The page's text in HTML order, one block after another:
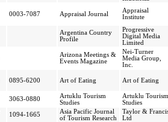
0003-7087 Appraisal Journal
Appraisal
Institute
Argentina Country
Profile
Progressive
Digital Media
Limited
Arizona Meetings &
Events Magazine
Nei-Turner
Media Group,
Inc.
0895-6200 Art of Eating Art of Eating
3063-0880
Artuklu Tourism
Studies
Artuklu Tourism
Studies
1094-1665
Asia Pacific Journal
of Tourism Research
Taylor &
Ltd